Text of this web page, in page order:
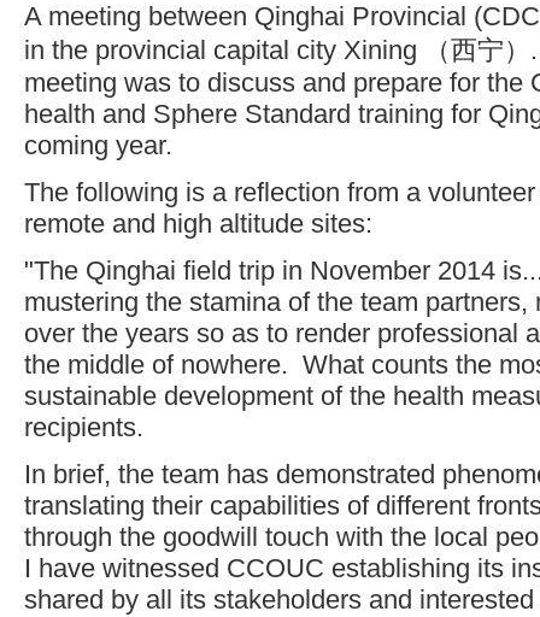
A meeting between Qinghai Provincial
in the provincial capital city Xining （西宁
meeting was to discuss and prepare for the
health and Sphere Standard training for
coming year.
The following is a reflection from a
remote and high altitude sites:
"The Qinghai field trip in November 2014
mustering the stamina of the team
over the years so as to render professional
the middle of nowhere. What counts the
sustainable development of the health
recipients.
In brief, the team has demonstrated
translating their capabilities of different
through the goodwill touch with the local
I have witnessed CCOUC establishing its
shared by all its stakeholders and